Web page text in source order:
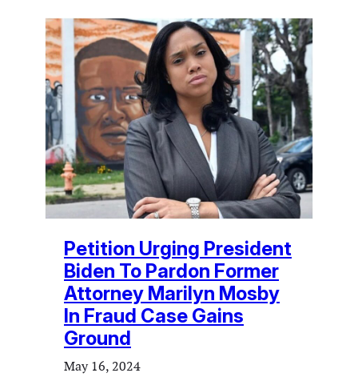
Petition Urging President
Biden To Pardon Former
Attorney Marilyn Mosby
In Fraud Case Gains
Ground
May 16, 2024